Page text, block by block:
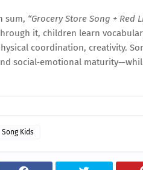
sum, “Grocery Store Song + Red
it, children learn
coordination, creativity.
social‐emotional
Song Kids